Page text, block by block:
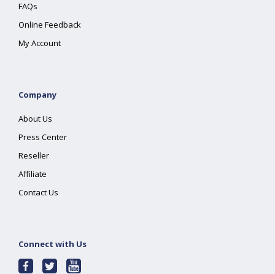
FAQs
Online Feedback
My Account
Company
About Us
Press Center
Reseller
Affiliate
Contact Us
Connect with Us